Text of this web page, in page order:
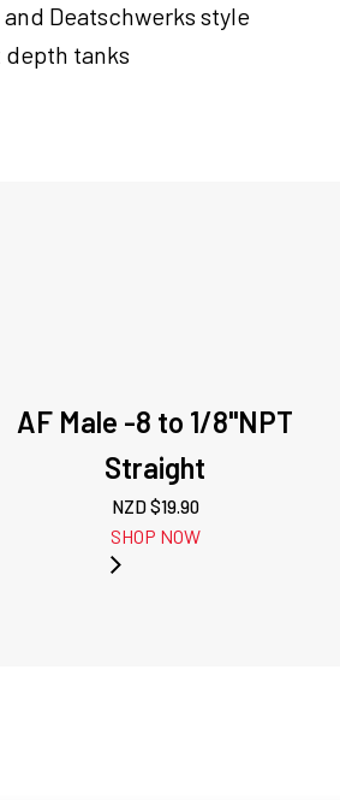
Deatschwerks style
tanks
AF Male -8 to 1/8"NPT
Straight
NZD $19.90
SHOP NOW